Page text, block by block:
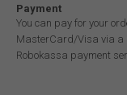
Payment
You can pay for your
MasterCard/Visa via a
Robokassa payment